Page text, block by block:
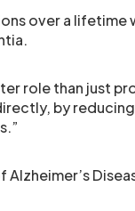
over a lifetime
role than just
by
Alzheimer’s